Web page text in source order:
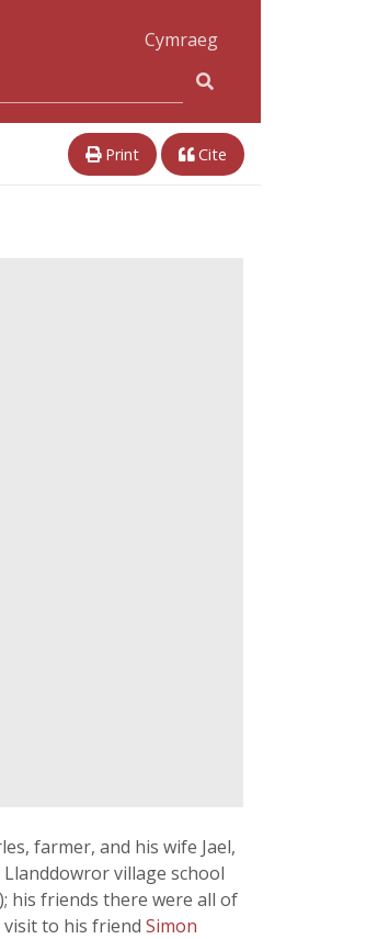
Cymraeg
Print Cite
farmer, and his wife Jael,
village school
his friends there were all of
visit to his friend Simon